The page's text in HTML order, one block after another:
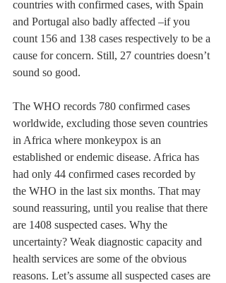
countries with confirmed cases, with Spain
and Portugal also badly affected –if you
count 156 and 138 cases respectively to be a
cause for concern. Still, 27 countries doesn’t
sound so good.
The WHO records 780 confirmed cases
worldwide, excluding those seven countries
in Africa where monkeypox is an
established or endemic disease. Africa has
had only 44 confirmed cases recorded by
the WHO in the last six months. That may
sound reassuring, until you realise that there
are 1408 suspected cases. Why the
uncertainty? Weak diagnostic capacity and
health services are some of the obvious
reasons. Let’s assume all suspected cases are